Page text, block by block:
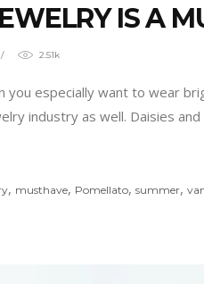
IS A
2.51k
you especially want to wear
industry as well. Daisies
, musthave, Pomellato,summer,